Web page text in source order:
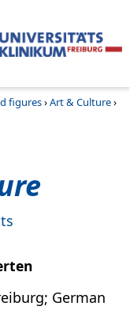
figures›Art & Culture›
German